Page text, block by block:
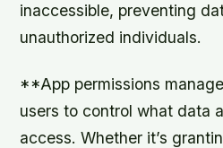
inaccessible, preventing
unauthorized individuals.
**App permissions
users to control what data
access. Whether it’s